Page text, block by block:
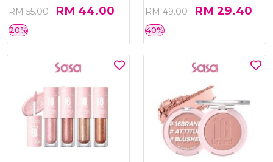
RM 55.00 RM 44.00
20%
RM 49.00 RM 29.40
40%